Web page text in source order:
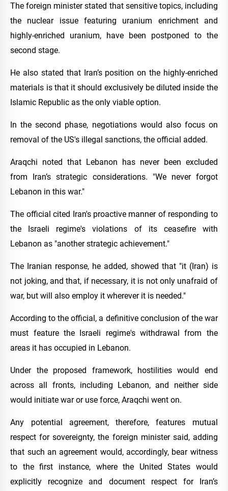
The foreign minister stated that sensitive topics, including
the nuclear issue featuring uranium enrichment and
highly-enriched uranium, have been postponed to the
second stage.
He also stated that Iran’s position on the highly-enriched
materials is that it should exclusively be diluted inside the
Islamic Republic as the only viable option.
In the second phase, negotiations would also focus on
removal of the US's illegal sanctions, the official added.
Araqchi noted that Lebanon has never been excluded
from Iran’s strategic considerations. "We never forgot
Lebanon in this war."
The official cited Iran's proactive manner of responding to
the Israeli regime's violations of its ceasefire with
Lebanon as "another strategic achievement."
The Iranian response, he added, showed that "it (Iran) is
not joking, and that, if necessary, it is not only unafraid of
war, but will also employ it wherever it is needed."
According to the official, a definitive conclusion of the war
must feature the Israeli regime's withdrawal from the
areas it has occupied in Lebanon.
Under the proposed framework, hostilities would end
across all fronts, including Lebanon, and neither side
would initiate war or use force, Araqchi went on.
Any potential agreement, therefore, features mutual
respect for sovereignty, the foreign minister said, adding
that such an agreement would, accordingly, bear witness
to the first instance, where the United States would
explicitly recognize and document respect for Iran’s